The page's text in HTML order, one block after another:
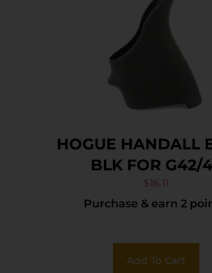
HOGUE HANDALL
BLK FOR G42/
$16.11
Purchase & earn 2
Add To Cart